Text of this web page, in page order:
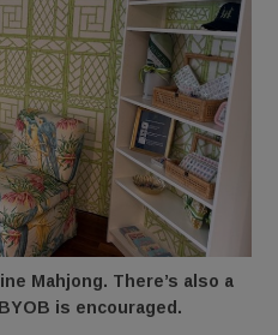
Mahjong. There’s also a
is encouraged.